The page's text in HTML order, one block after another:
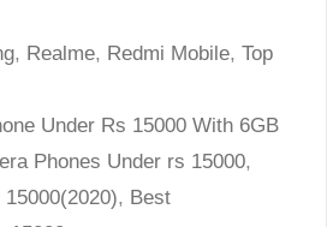
, Realme, Redmi Mobile,Top
Under Rs 15000 With 6GB
Phones Under rs 15000,
, Best